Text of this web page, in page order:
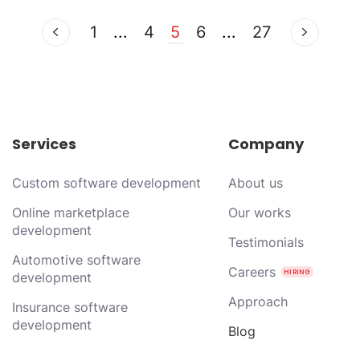
1 ... 4 5 6 ... 27
Services
Custom software development
Online marketplace
development
Automotive software
development
Insurance software
development
Company
About us
Our works
Testimonials
Careers
Approach
Blog